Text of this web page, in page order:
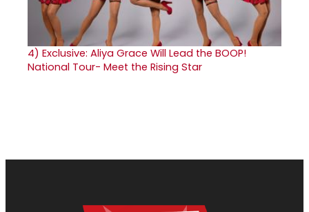
4) Exclusive: Aliya Grace Will Lead the BOOP!
National Tour- Meet the Rising Star